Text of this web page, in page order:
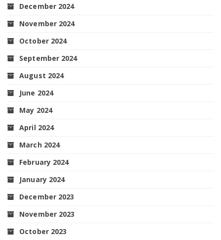
December 2024
November 2024
October 2024
September 2024
August 2024
June 2024
May 2024
April 2024
March 2024
February 2024
January 2024
December 2023
November 2023
October 2023